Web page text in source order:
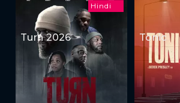
Hindi
Turn 2026 Tonic